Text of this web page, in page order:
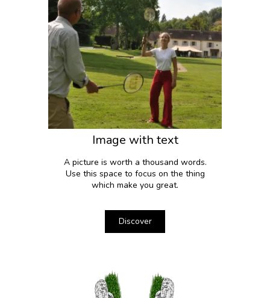
Image with text
A picture is worth a thousand words.
Use this space to focus on the thing
which make you great.
Discover